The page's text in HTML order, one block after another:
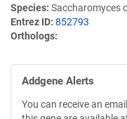
Species Saccharomyces
Entrez ID 852793
Orthologs
Addgene Alerts
You can receive an